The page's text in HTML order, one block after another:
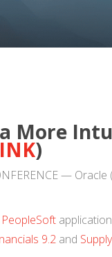
More
)
— Oracle
PeopleSoft
9.2 and